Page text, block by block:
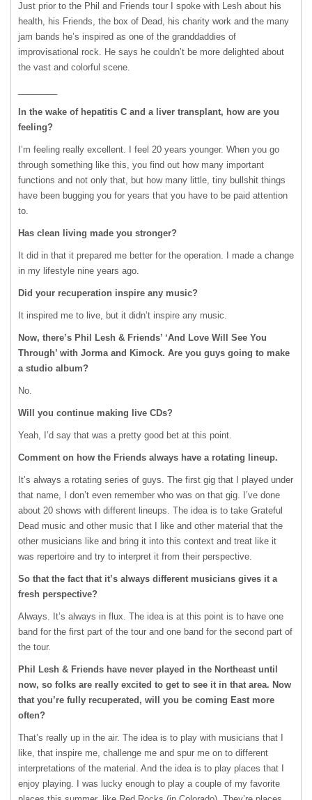
Just prior to the Phil and Friends tour I spoke with Lesh about his
health, his Friends, the box of Dead, his charity work and the many
jam bands he’s inspired as one of the granddaddies of
improvisational rock. He says he couldn’t be more delighted about
the vast and colorful scene.
In the wake of hepatitis C and a liver transplant, how are you
feeling?
I’m feeling really excellent. I feel 20 years younger. When you go
through something like this, you find out how many important
functions and not only that, but how many little, tiny bullshit things
have been bugging you for years that you have to be paid attention
to.
Has clean living made you stronger?
It did in that it prepared me better for the operation. I made a change
in my lifestyle nine years ago.
Did your recuperation inspire any music?
It inspired me to live, but it didn’t inspire any music.
Now, there’s Phil Lesh & Friends’ ‘And Love Will See You
Through’ with Jorma and Kimock. Are you guys going to make
a studio album?
No.
Will you continue making live CDs?
Yeah, I’d say that was a pretty good bet at this point.
Comment on how the Friends always have a rotating lineup.
It’s always a rotating series of guys. The first gig that I played under
that name, I don’t even remember who was on that gig. I’ve done
about 20 shows with different lineups. The idea is to take Grateful
Dead music and other music that I like and other material that the
other musicians like and bring it into this context and treat like it
was repertoire and try to interpret it from their perspective.
So that the fact that it’s always different musicians gives it a
fresh perspective?
Always. It’s always in flux. The idea is at this point is to have one
band for the first part of the tour and one band for the second part of
the tour.
Phil Lesh & Friends have never played in the Northeast until
now, so folks are really excited to get to see it in that area. Now
that you’re fully recuperated, will you be coming East more
often?
That’s really up in the air. The idea is to play with musicians that I
like, that inspire me, challenge me and spur me on to different
interpretations of the material. And the idea is to play places that I
enjoy playing. I was lucky enough to play a couple of my favorite